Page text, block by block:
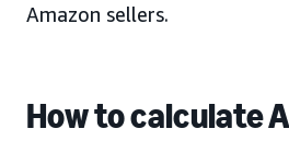
Amazon sellers.
How to calculate